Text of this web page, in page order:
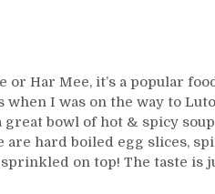
or Har Mee, it’s a popular
I was on the way to
bowl of hot & spicy
hard boiled egg slices,
on top! The taste